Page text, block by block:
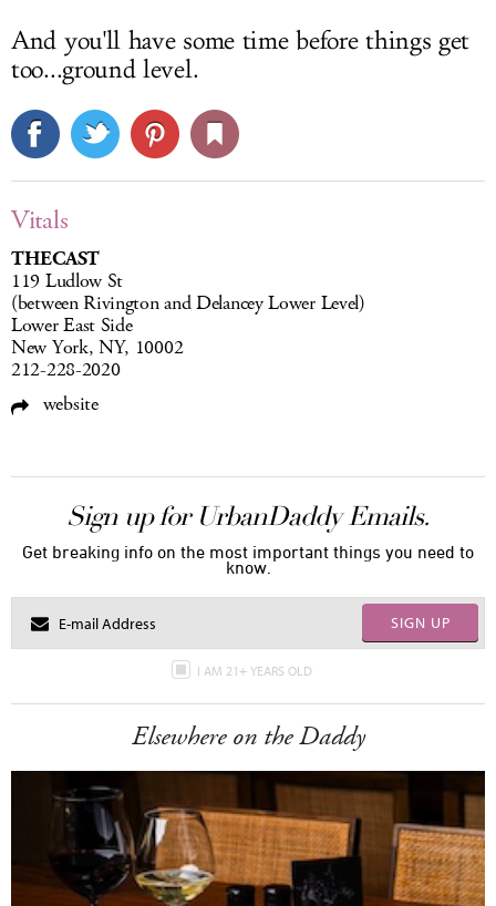
And you'll have some time before things get
too...ground level.
Vitals
THECAST
119 Ludlow St
(between Rivington and Delancey Lower Level)
Lower East Side
New York, NY, 10002
212-228-2020
website
Sign up for UrbanDaddy Emails.
Get breaking info on the most important things you need to
know.
SIGN UP
I AM 21+ YEARS OLD
Elsewhere on the Daddy